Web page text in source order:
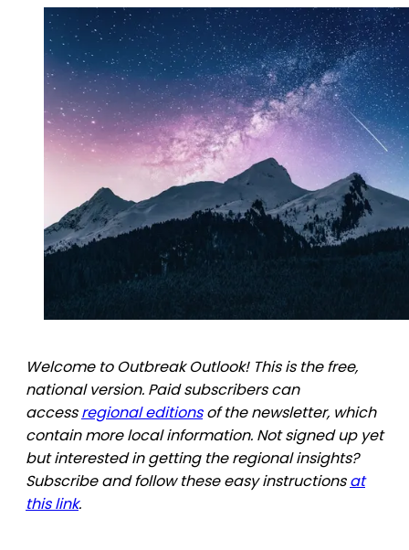
Welcome to Outbreak Outlook! This is the free,
national version. Paid subscribers can
accessregional editionsof the newsletter, which
contain more local information. Not signed up yet
but interested in getting the regional insights?
Subscribe and follow these easy instructionsat
this link.